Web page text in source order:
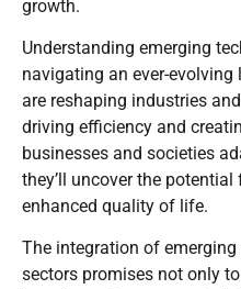
growth.
Understanding emerging
navigating an ever-
are reshaping industries
driving efficiency and
businesses and societies
they’ll uncover the
enhanced quality of life.
The integration of
sectors promises not only